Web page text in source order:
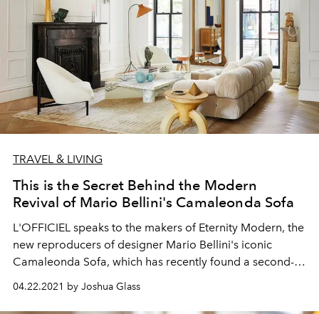
TRAVEL & LIVING
This is the Secret Behind the Modern
Revival of Mario Bellini's Camaleonda Sofa
L'OFFICIEL speaks to the makers of Eternity Modern, the
new reproducers of designer Mario Bellini's iconic
Camaleonda Sofa, which has recently found a second-
04.22.2021 by Joshua Glass